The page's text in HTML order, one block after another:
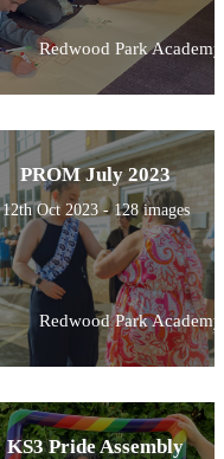
Redwood Park Academy
PROM July 2023
12th Oct 2023 - 128 images
Redwood Park Academy
KS3 Pride Assembly